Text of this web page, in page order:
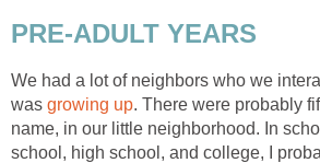
PRE-ADULT YEARS
We had a lot of neighbors who we
was growing up. There were probably
name, in our little neighborhood. In
school, high school, and college, I